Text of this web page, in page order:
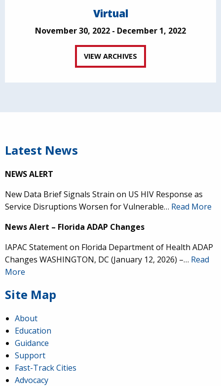
Virtual
November 30, 2022 - December 1, 2022
VIEW ARCHIVES
Latest News
NEWS ALERT
New Data Brief Signals Strain on US HIV Response as
Service Disruptions Worsen for Vulnerable… Read More
News Alert – Florida ADAP Changes
IAPAC Statement on Florida Department of Health ADAP
Changes WASHINGTON, DC (January 12, 2026) –… Read
More
Site Map
About
Education
Guidance
Support
Fast-Track Cities
Advocacy